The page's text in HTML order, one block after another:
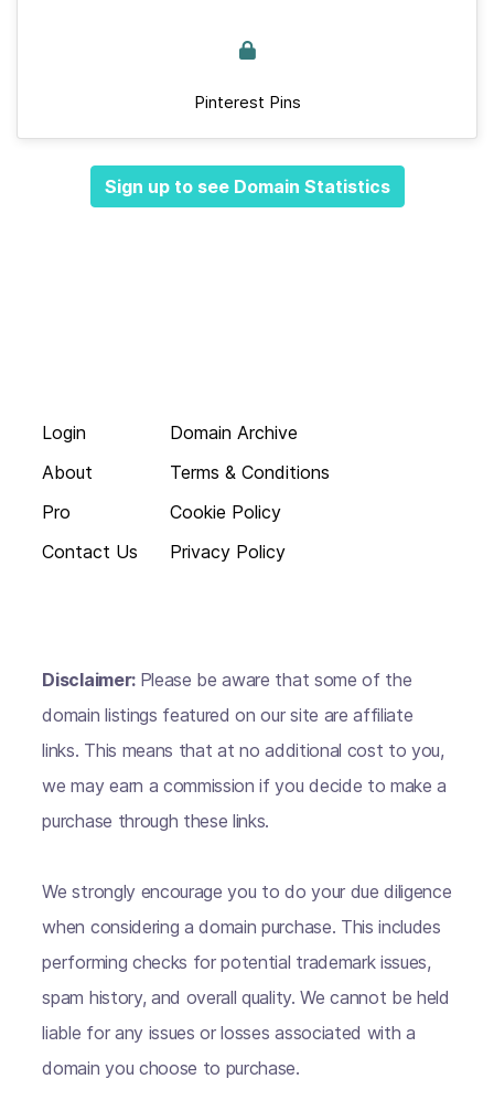
Pinterest Pins
Sign up to see Domain Statistics
Login
About
Pro
Contact Us
Domain Archive
Terms & Conditions
Cookie Policy
Privacy Policy
Disclaimer: Please be aware that some of the
domain listings featured on our site are affiliate
links. This means that at no additional cost to you,
we may earn a commission if you decide to make a
purchase through these links.
We strongly encourage you to do your due diligence
when considering a domain purchase. This includes
performing checks for potential trademark issues,
spam history, and overall quality. We cannot be held
liable for any issues or losses associated with a
domain you choose to purchase.